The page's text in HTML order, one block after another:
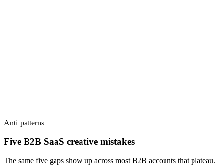
Anti-patterns
Five B2B SaaS creative mistakes
The same five gaps show up across most B2B accounts that plateau.